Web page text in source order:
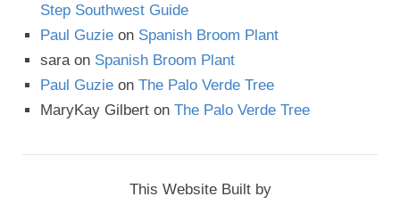
Step Southwest Guide
Paul Guzie on Spanish Broom Plant
saraon Spanish Broom Plant
Paul Guzie on The Palo Verde Tree
MaryKay Gilbert on The Palo Verde Tree
This Website Built by